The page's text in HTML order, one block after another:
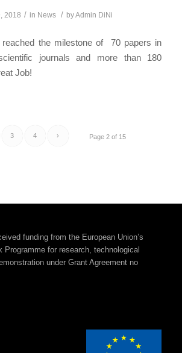
2018 / in News / byAdmin DiNi
reached the milestone of 70 papers in
journals and more than 180
Job!
Page 2 of 15
3 4 ›
funding from the European Union’s
Programme for research, technological
under Grant Agreement no